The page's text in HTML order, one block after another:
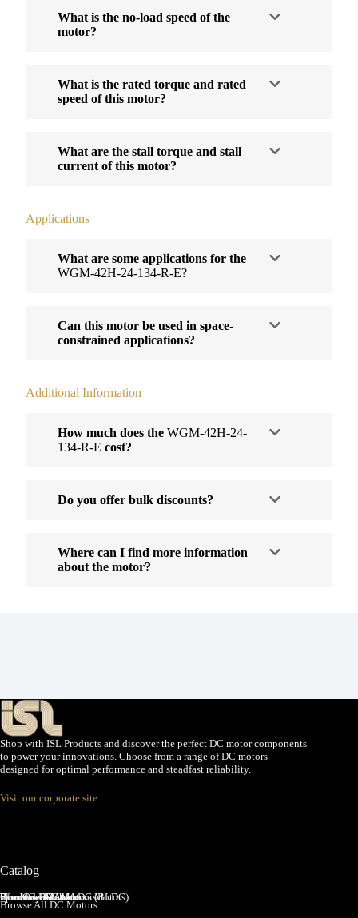
What is the no-load speed of the
motor?
What is the rated torque and rated
speed of this motor?
What are the stall torque and stall
current of this motor?
Applications
What are some applications for the
WGM-42H-24-134-R-E?
Can this motor be used in space-
constrained applications?
Additional Information
How much does the WGM-42H-24-
134-R-E cost?
Do you offer bulk discounts?
Where can I find more information
about the motor?
Shop with ISL Products and discover the perfect DC motor components
to power your innovations. Choose from a range of DC motors
designed for optimal performance and steadfast reliability.
Visit our corporate site
Catalog
Brushed DC Motors
Brushless DC Motors (BLDC)
Coreless Brushed DC Motors
Planetary Gear Motors
Spur Gear Motors
Worm Gear Motors
Browse All DC Motors